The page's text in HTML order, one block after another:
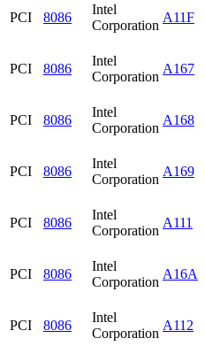
PCI 8086
Intel
Corporation
A11F
PCI 8086
Intel
Corporation
A167
PCI 8086
Intel
Corporation
A168
PCI 8086
Intel
Corporation
A169
PCI 8086
Intel
Corporation
A111
PCI 8086
Intel
Corporation
A16A
PCI 8086
Intel
Corporation
A112